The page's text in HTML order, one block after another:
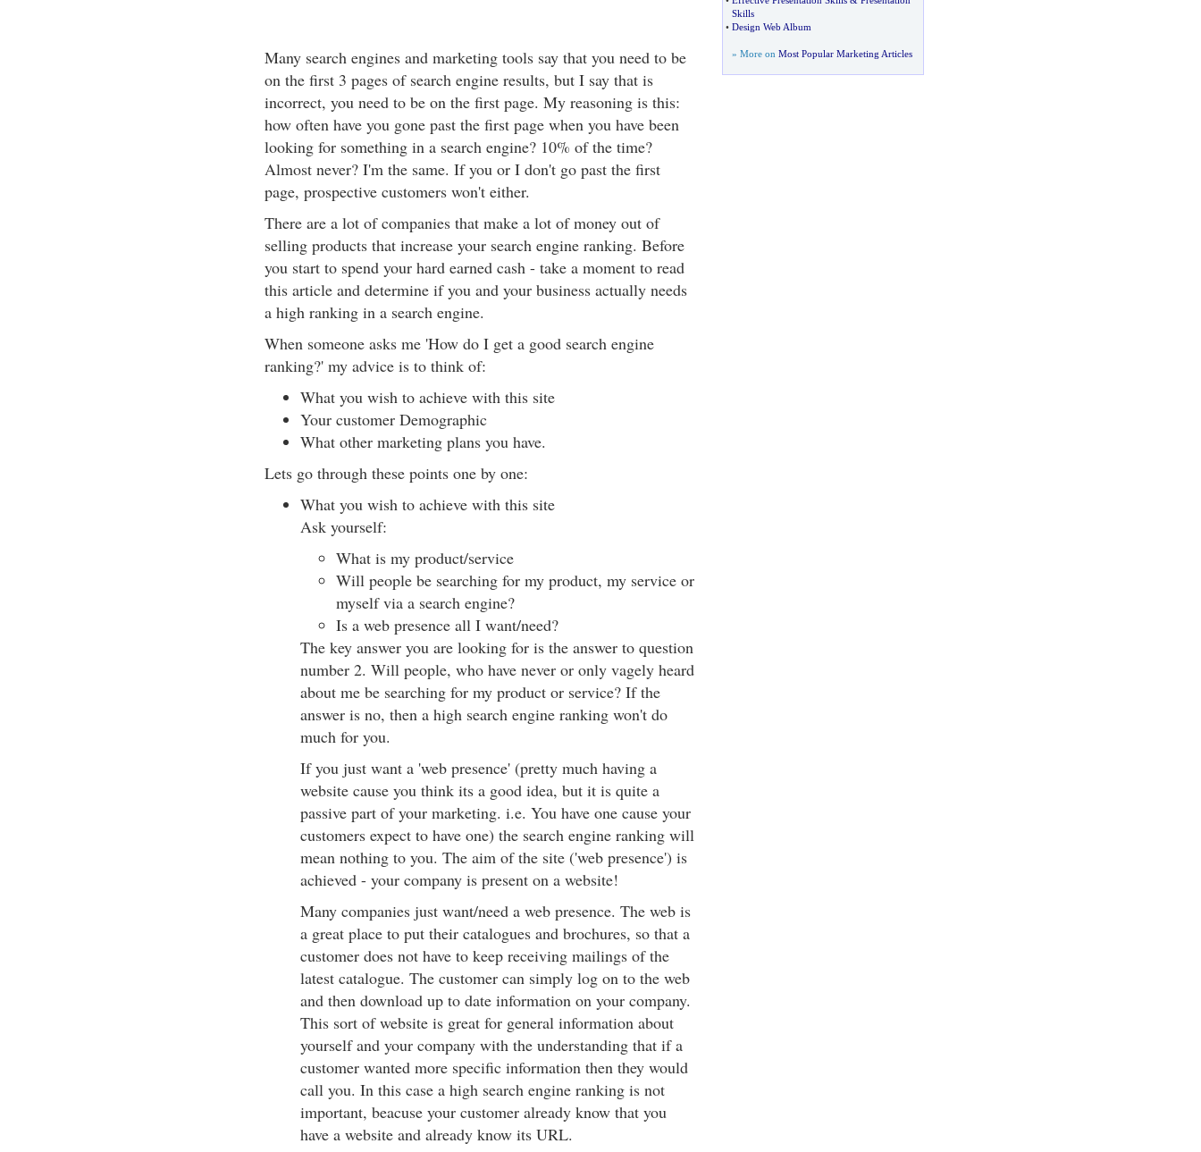
Many search engines and marketing tools say that you need to be
on the first 3 pages of search engine results, but I say that is
incorrect, you need to be on the first page. My reasoning is this:
how often have you gone past the first page when you have been
looking for something in a search engine? 10% of the time?
Almost never? I'm the same. If you or I don't go past the first
page, prospective customers won't either.
There are a lot of companies that make a lot of money out of
selling products that increase your search engine ranking. Before
you start to spend your hard earned cash - take a moment to read
this article and determine if you and your business actually needs
a high ranking in a search engine.
When someone asks me 'How do I get a good search engine
ranking?' my advice is to think of:
What you wish to achieve with this site
Your customer Demographic
What other marketing plans you have.
Lets go through these points one by one:
What you wish to achieve with this site
Ask yourself:
What is my product/service
Will people be searching for my product, my service or
myself via a search engine?
Is a web presence all I want/need?
The key answer you are looking for is the answer to question
number 2. Will people, who have never or only vagely heard
about me be searching for my product or service? If the
answer is no, then a high search engine ranking won't do
much for you.
If you just want a 'web presence' (pretty much having a
website cause you think its a good idea, but it is quite a
passive part of your marketing. i.e. You have one cause your
customers expect to have one) the search engine ranking will
mean nothing to you. The aim of the site ('web presence') is
achieved - your company is present on a website!
Many companies just want/need a web presence. The web is
a great place to put their catalogues and brochures, so that a
customer does not have to keep receiving mailings of the
latest catalogue. The customer can simply log on to the web
and then download up to date information on your company.
This sort of website is great for general information about
yourself and your company with the understanding that if a
customer wanted more specific information then they would
call you. In this case a high search engine ranking is not
important, beacuse your customer already know that you
have a website and already know its URL.
Skills
• Design Web Album
» More on Most Popular Marketing Articles